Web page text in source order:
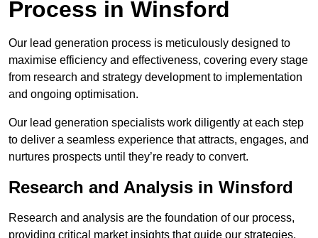
Process in Winsford
Our lead generation process is meticulously designed to
maximise efficiency and effectiveness, covering every stage
from research and strategy development to implementation
and ongoing optimisation.
Our lead generation specialists work diligently at each step
to deliver a seamless experience that attracts, engages, and
nurtures prospects until they’re ready to convert.
Research and Analysis in Winsford
Research and analysis are the foundation of our process,
providing critical market insights that guide our strategies.